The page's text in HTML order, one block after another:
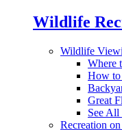
Wildlife
Wildlife
Where
How
Great
See All
Recreation